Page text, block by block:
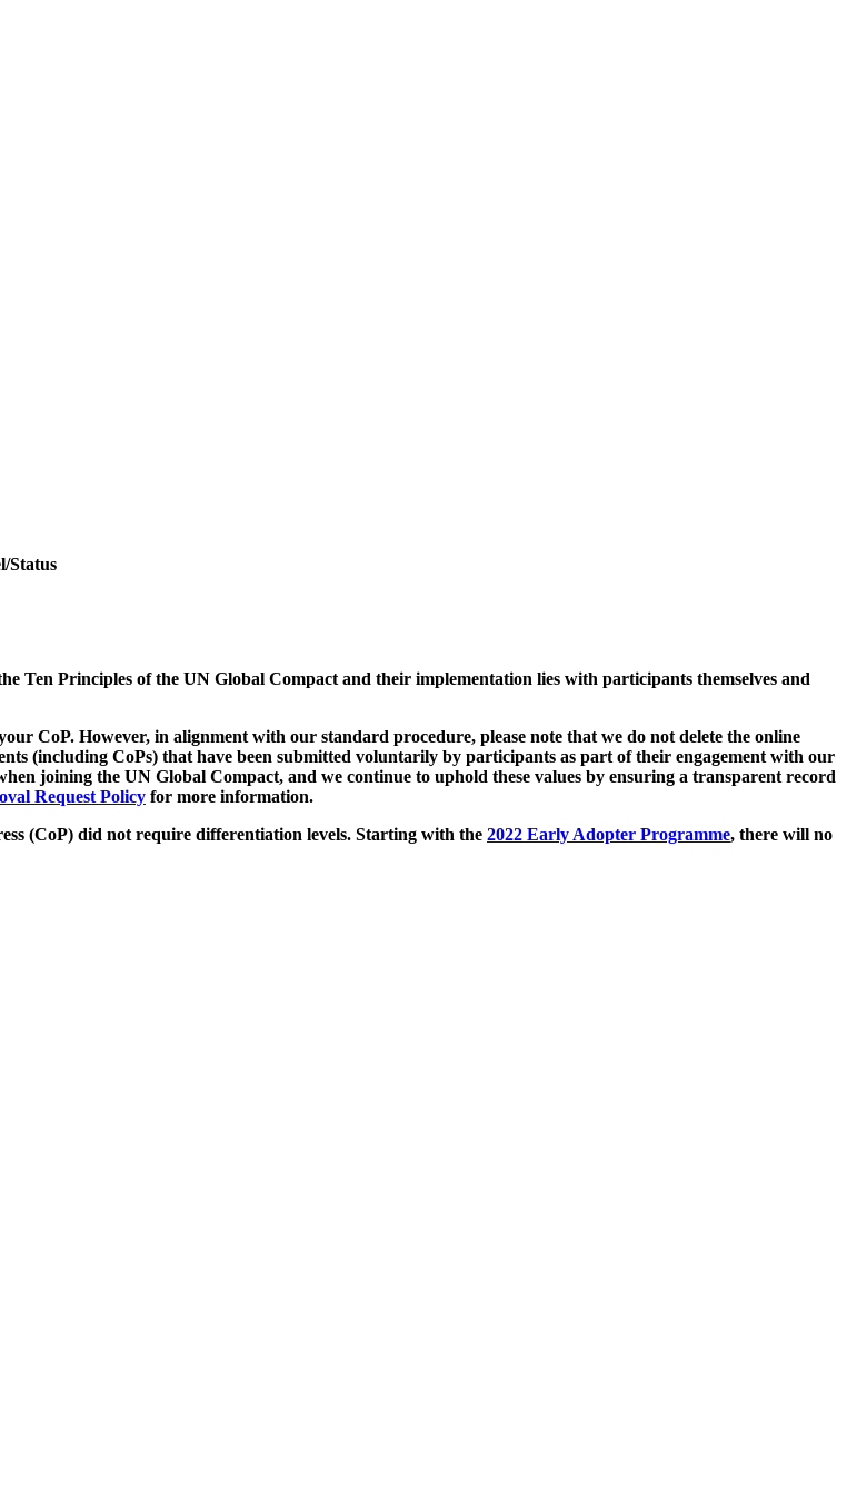
Status
Ten Principles of the UN Global Compact and their implementation lies with participants themselves and
CoP. However, in alignment with our standard procedure, please note that we do not delete the online
(including CoPs) that have been submitted voluntarily by participants as part of their engagement with our
joining the UN Global Compact, and we continue to uphold these values by ensuring a transparent record
Request Policy for more information.
(CoP) did not require differentiation levels. Starting with the 2022 Early Adopter Programme, there will no